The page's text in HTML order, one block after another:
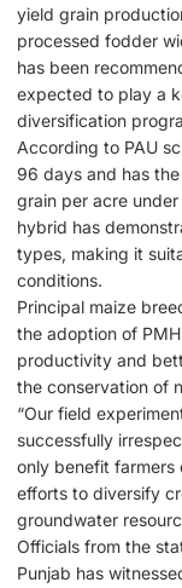
yield grain
processed fodder
has been
expected to play a
diversification
According to PAU
96 days and has
grain per acre
hybrid has
types, making it
conditions.
Principal maize
the adoption of
productivity and
the conservation of
“Our field
successfully
only benefit farmers
efforts to diversify
groundwater
Officials from the
Punjab has